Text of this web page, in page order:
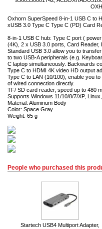
Oxhorn SuperSpeed 8-in-1 USB C to
xUSB 3.0 Type C Type C (PD) Card
8-in-1 USB C hub: Type C port (
(4K), 2 x USB 3.0 ports, Card Reader,
Standard USB 3.0 allow you to
to two USB-A peripherals (e.g.
C laptop simultaneously. Backwards
Type C to HDMI 4K video HD output
Type C to LAN (10/100), enable you
of wired connection directly.
TF/ SD card reader, speed up to 480
Supports Windows 11/10/8/7/XP,
Material: Aluminum Body
Color: Space Gray
Weight: 65 g
People who purchased this
Startech USB4 Multiport Adapter,